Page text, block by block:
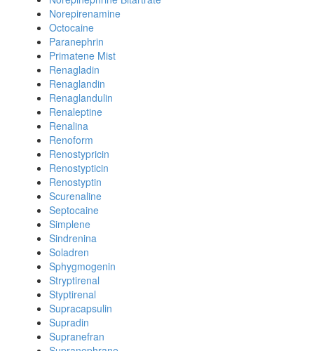
Norepirenamine
Octocaine
Paranephrin
Primatene Mist
Renagladin
Renaglandin
Renaglandulin
Renaleptine
Renalina
Renoform
Renostypricin
Renostypticin
Renostyptin
Scurenaline
Septocaine
Simplene
Sindrenina
Soladren
Sphygmogenin
Stryptirenal
Styptirenal
Supracapsulin
Supradin
Supranefran